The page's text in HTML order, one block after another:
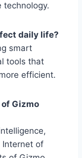
technology.
daily life?
smart
tools that
efficient.
Gizmo
Internet of